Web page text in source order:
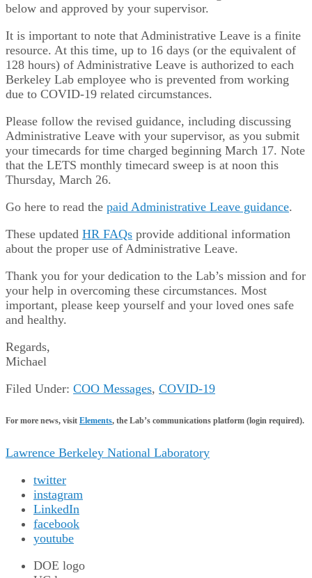
below and approved by your supervisor.
It is important to note that Administrative Leave is a finite
resource. At this time, up to 16 days (or the equivalent of
128 hours) of Administrative Leave is authorized to each
Berkeley Lab employee who is prevented from working
due to COVID-19 related circumstances.
Please follow the revised guidance, including discussing
Administrative Leave with your supervisor, as you submit
your timecards for time charged beginning March 17. Note
that the LETS monthly timecard sweep is at noon this
Thursday, March 26.
Go here to read the paid Administrative Leave guidance.
These updated HR FAQs provide additional information
about the proper use of Administrative Leave.
Thank you for your dedication to the Lab’s mission and for
your help in overcoming these circumstances. Most
important, please keep yourself and your loved ones safe
and healthy.
Regards,
Michael
Filed Under: COO Messages, COVID-19
For more news, visit Elements, the Lab’s communications platform (login required).
Lawrence Berkeley National Laboratory
twitter
instagram
LinkedIn
facebook
youtube
DOE logo